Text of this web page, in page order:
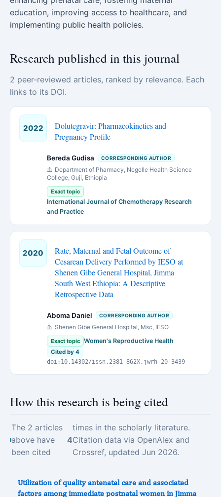
education, improving access to healthcare, and
implementing public health policies.
Research published in this journal
2 peer-reviewed articles, ranked by relevance. Each
links to its DOI.
2022
Dolutegravir: Pharmacokinetics and
Pregnancy Profile
Bereda Gudisa CORRESPONDING AUTHOR
Department of Pharmacy, Negelle Health Science
College, Guji, Ethiopia
Exact topic
International Journal of Chemotherapy Research
and Practice
2020
Rate, Maternal and Fetal Outcome of
Cesarean Delivery Performed by IESO at
Shenen Gibe General Hospital, Jimma
South West Ethiopia: A Descriptive
Retrospective Data
Aboma Daniel CORRESPONDING AUTHOR
Shenen Gibe General Hospital, Msc, IESO
Exact topic Women's Reproductive Health
Cited by 4
doi:10.14302/issn.2381-862X.jwrh-20-3439
How this research is being cited
The 2 articles
above have
been cited
4
times in the scholarly literature.
Citation data via OpenAlex and
Crossref, updated Jun 2026.
Utilization of quality antenatal care and associated
factors among immediate postnatal women in Jimma